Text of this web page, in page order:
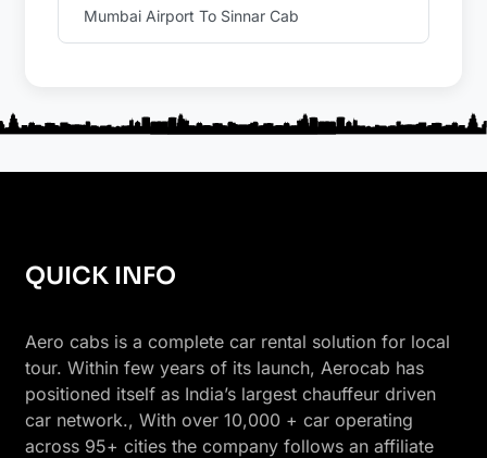
Mumbai Airport To Sinnar Cab
QUICK INFO
Aero cabs is a complete car rental solution for local
tour. Within few years of its launch, Aerocab has
positioned itself as India’s largest chauffeur driven
car network., With over 10,000 + car operating
across 95+ cities the company follows an affiliate